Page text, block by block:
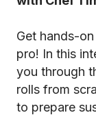
Get hands-
pro! In this
you through
rolls from
to prepare